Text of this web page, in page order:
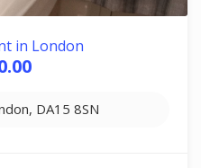
in London
DA15 8SN